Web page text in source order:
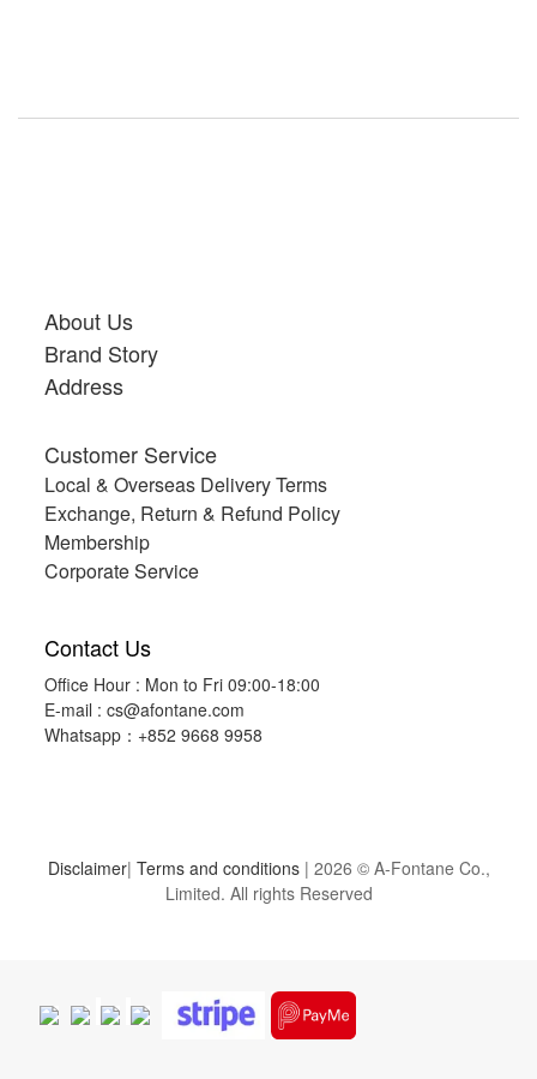
About Us
Brand Story
Address
Customer Service
Local & Overseas Delivery Terms
Exchange, Return & Refund Policy
Membership
Corporate Service
Contact Us
Office Hour : Mon to Fri 09:00-18:00
E-mail : cs@afontane.com
Whatsapp：+852 9668 9958
Disclaimer| Terms and conditions | 2026 © A-Fontane Co.,
Limited. All rights Reserved